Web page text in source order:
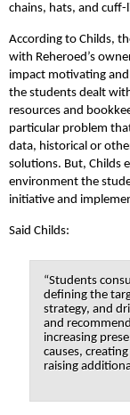
chains, hats, and cuff-
According to Childs,
with Reheroed’s
impact motivating
the students dealt
resources and
particular problem
data, historical or
solutions. But, Childs
environment the
initiative and
Said Childs:
“Students
defining the
strategy, and
and
increasing
causes,
raising